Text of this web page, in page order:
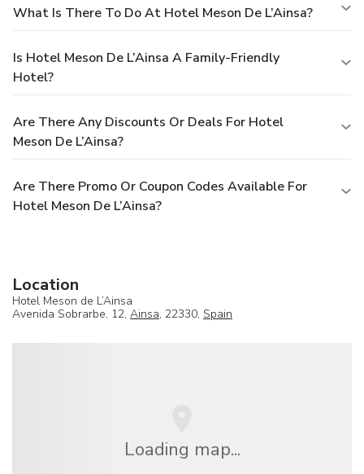
What Is There To Do At Hotel Meson De L’Ainsa?
Is Hotel Meson De L’Ainsa A Family-Friendly
Hotel?
Are There Any Discounts Or Deals For Hotel
Meson De L’Ainsa?
Are There Promo Or Coupon Codes Available For
Hotel Meson De L’Ainsa?
Location
Hotel Meson de L’Ainsa
Avenida Sobrarbe, 12, Ainsa, 22330, Spain
Loading map...